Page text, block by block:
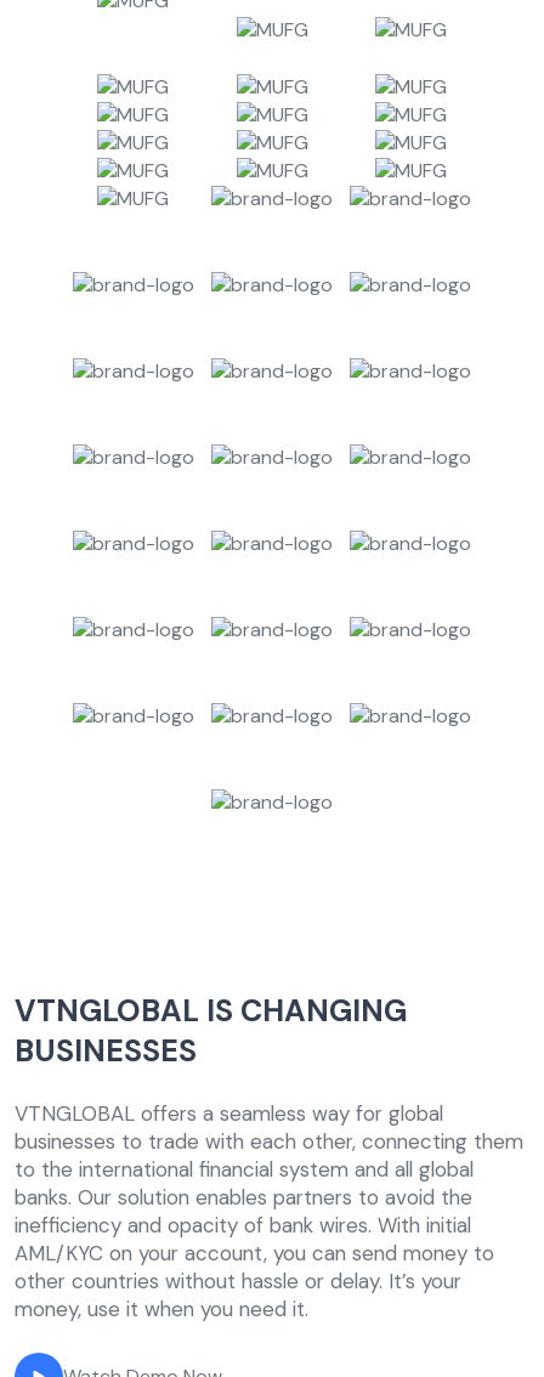
VTNGLOBAL IS CHANGING
BUSINESSES
VTNGLOBAL offers a seamless way for global
businesses to trade with each other, connecting them
to the international financial system and all global
banks. Our solution enables partners to avoid the
inefficiency and opacity of bank wires. With initial
AML/KYC on your account, you can send money to
other countries without hassle or delay. It’s your
money, use it when you need it.